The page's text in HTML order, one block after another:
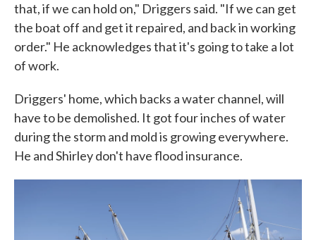
that, if we can hold on," Driggers said. "If we can get
the boat off and get it repaired, and back in working
order." He acknowledges that it's going to take a lot
of work.
Driggers' home, which backs a water channel, will
have to be demolished. It got four inches of water
during the storm and mold is growing everywhere.
He and Shirley don't have flood insurance.